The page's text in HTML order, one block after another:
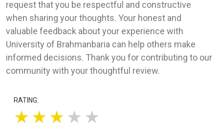
request that you be respectful and constructive
when sharing your thoughts. Your honest and
valuable feedback about your experience with
University of Brahmanbaria can help others make
informed decisions. Thank you for contributing to our
community with your thoughtful review.
RATING:
★★★ ★ ★